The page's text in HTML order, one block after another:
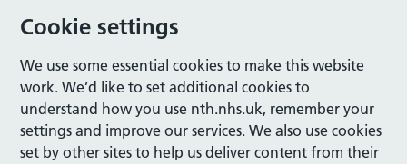
Cookie settings
We use some essential cookies to make this website
work. We’d like to set additional cookies to
understand how you use nth.nhs.uk, remember your
settings and improve our services. We also use cookies
set by other sites to help us deliver content from their